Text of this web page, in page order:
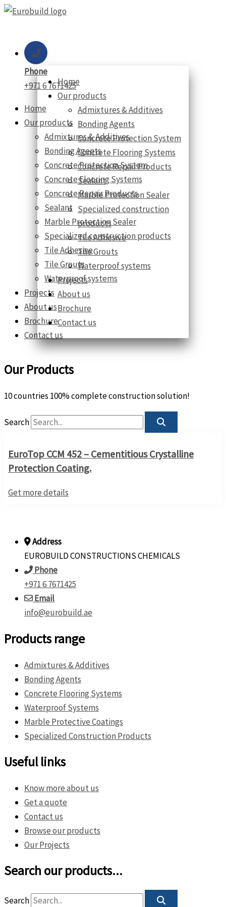
Skip
Phone
+971 6 7671425
Home
Our products
Admixtures & Additives
Bonding Agents
Concrete Protection System
Concrete Flooring Systems
Concrete Repair Products
Sealant
Marble Protection Sealer
Specialized construction products
Tile Adhesive
Tile Grouts
Waterproof systems
Projects
About us
Brochure
Contact us
Home
Our products
Admixtures & Additives
Bonding Agents
Concrete Protection System
Concrete Flooring Systems
Concrete Repair Products
Sealant
Marble Protection Sealer
Specialized construction
products
Tile Adhesive
Tile Grouts
Waterproof systems
Projects
About us
Brochure
Contact us
Our Products
10 countries 100% complete construction solution!
Search
EuroTop CCM 452 – Cementitious Crystalline
Protection Coating.
Get more details
Address
EUROBUILD CONSTRUCTIONS CHEMICALS
Phone
+971 6 7671425
Email
info@eurobuild.ae
Products range
Admixtures & Additives
Bonding Agents
Concrete Flooring Systems
Waterproof Systems
Marble Protective Coatings
Specialized Construction Products
Useful links
Know more about us
Get a quote
Contact us
Browse our products
Our Projects
Search our products...
Search